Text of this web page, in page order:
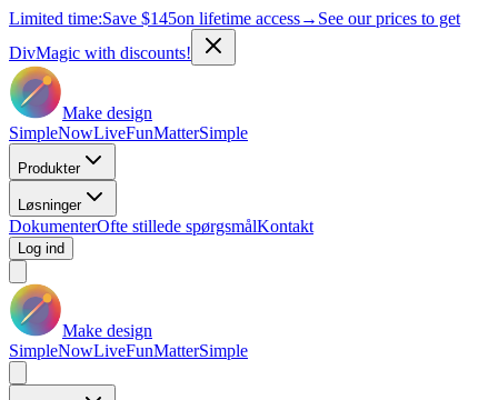
Limited time:Save $145on lifetime access→ See our prices to get
DivMagic with discounts!
Make design
SimpleNowLiveFunMatterSimple
Produkter
Løsninger
DokumenterOfte stillede spørgsmålKontakt
Log ind
Make design
SimpleNowLiveFunMatterSimple